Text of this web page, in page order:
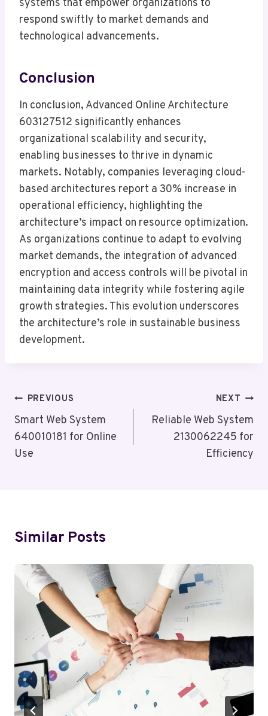
systems that empower organizations to
respond swiftly to market demands and
technological advancements.
Conclusion
In conclusion, Advanced Online Architecture
603127512 significantly enhances
organizational scalability and security,
enabling businesses to thrive in dynamic
markets. Notably, companies leveraging cloud-
based architectures report a 30% increase in
operational efficiency, highlighting the
architecture’s impact on resource optimization.
As organizations continue to adapt to evolving
market demands, the integration of advanced
encryption and access controls will be pivotal in
maintaining data integrity while fostering agile
growth strategies. This evolution underscores
the architecture’s role in sustainable business
development.
Post
Navigation
PREVIOUS
Smart Web System
640010181 for Online
Use
NEXT
Reliable Web System
2130062245 for
Efficiency
Similar Posts